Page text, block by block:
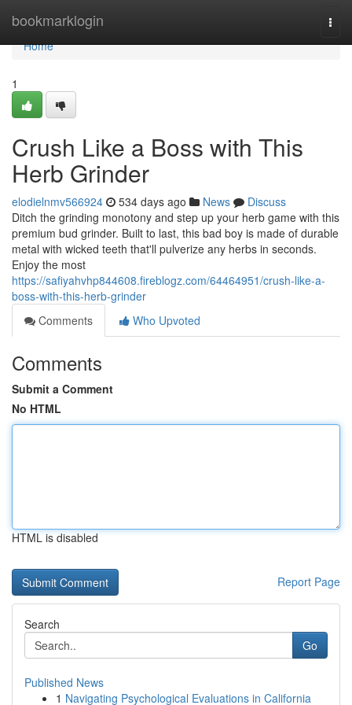
bookmarklogin
Home
Home
1
Crush Like a Boss with This
Herb Grinder
elodielnmv566924 534 days ago News
Discuss
Ditch the grinding monotony and step up your herb game with this
premium bud grinder. Built to last, this bad boy is made of durable
metal with wicked teeth that'll pulverize any herbs in seconds.
Enjoy the most
https://safiyahvhp844608.fireblogz.com/64464951/crush-like-a-
boss-with-this-herb-grinder
Comments
Who Upvoted
Comments
Submit a Comment
No HTML
HTML is disabled
Report Page
Search
Go
Published News
1 Navigating Psychological Evaluations in California